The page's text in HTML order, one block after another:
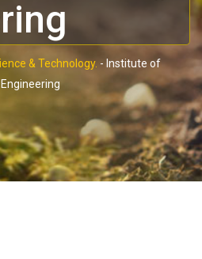
& Technology. - Institute of